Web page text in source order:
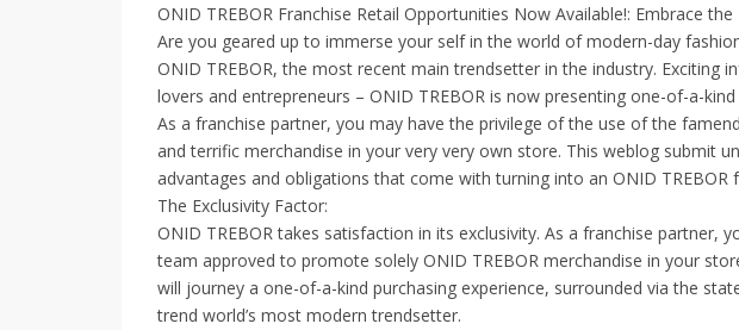
ONID TREBOR Franchise Retail Opportunities Now Available!: Embrace
Are you geared up to immerse your self in the world of modern-day
ONID TREBOR, the most recent main trendsetter in the industry. Exciting
lovers and entrepreneurs – ONID TREBOR is now presenting one-of-a-
As a franchise partner, you may have the privilege of the use of the
and terrific merchandise in your very very own store. This weblog submit
advantages and obligations that come with turning into an ONID TREBOR
The Exclusivity Factor:
ONID TREBOR takes satisfaction in its exclusivity. As a franchise partner,
team approved to promote solely ONID TREBOR merchandise in your
will journey a one-of-a-kind purchasing experience, surrounded via the
trend world’s most modern trendsetter.